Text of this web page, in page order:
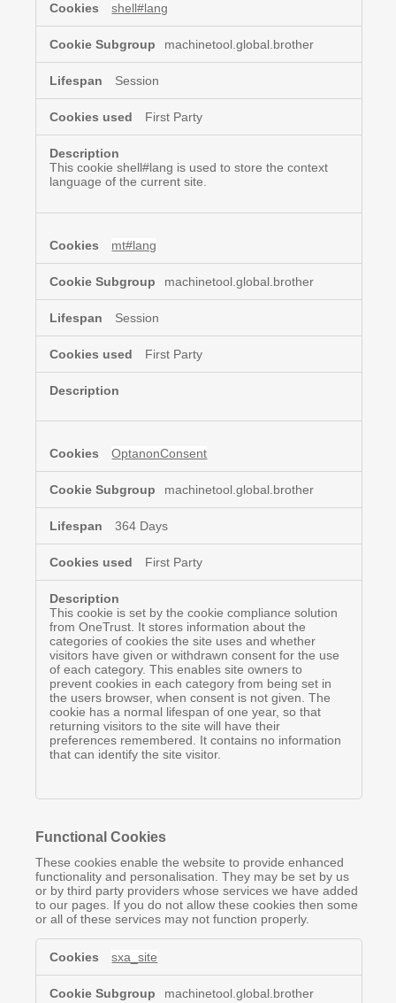
shell#lang
machinetool.global.brother
Session
First Party
This cookie shell#lang is used to store the context
language of the current site.
mt#lang
machinetool.global.brother
Session
First Party
OptanonConsent
machinetool.global.brother
364 Days
First Party
This cookie is set by the cookie compliance solution
from OneTrust. It stores information about the
categories of cookies the site uses and whether
visitors have given or withdrawn consent for the use
of each category. This enables site owners to
prevent cookies in each category from being set in
the users browser, when consent is not given. The
cookie has a normal lifespan of one year, so that
returning visitors to the site will have their
preferences remembered. It contains no information
that can identify the site visitor.
Functional Cookies
These cookies enable the website to provide enhanced
functionality and personalisation. They may be set by us
or by third party providers whose services we have added
to our pages. If you do not allow these cookies then some
or all of these services may not function properly.
Functional
Cookies
sxa_site
machinetool.global.brother